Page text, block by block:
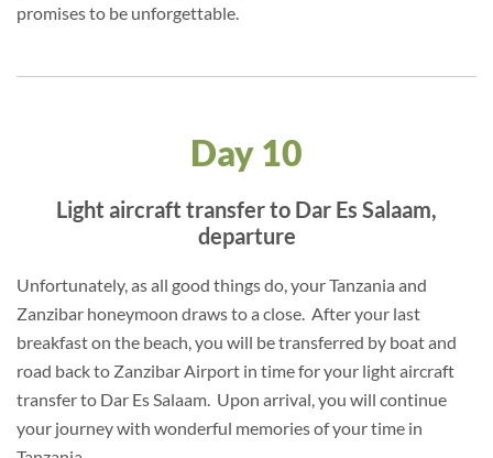
promises to be unforgettable.
Day 10
Light aircraft transfer to Dar Es Salaam,
departure
Unfortunately, as all good things do, your Tanzania and
Zanzibar honeymoon draws to a close. After your last
breakfast on the beach, you will be transferred by boat and
road back to Zanzibar Airport in time for your light aircraft
transfer to Dar Es Salaam. Upon arrival, you will continue
your journey with wonderful memories of your time in